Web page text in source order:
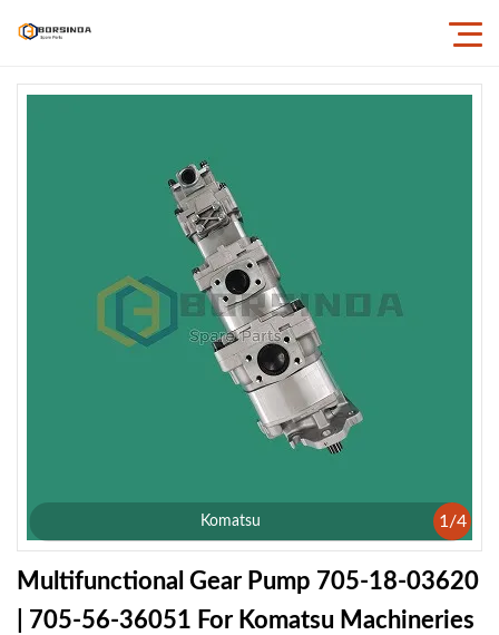
Komatsu 1 /4
Multifunctional Gear Pump 705-18-03620
| 705-56-36051 For Komatsu Machineries